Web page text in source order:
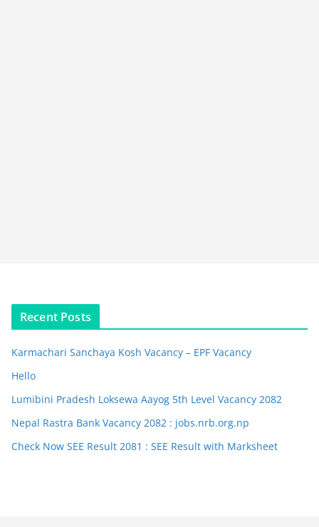
Recent Posts
Karmachari Sanchaya Kosh Vacancy – EPF Vacancy
Hello
Lumibini Pradesh Loksewa Aayog 5th Level Vacancy 2082
Nepal Rastra Bank Vacancy 2082 : jobs.nrb.org.np
Check Now SEE Result 2081 : SEE Result with Marksheet